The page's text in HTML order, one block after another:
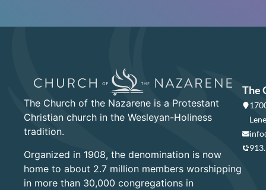
The Church of the Nazarene is a Protestant
Christian church in the Wesleyan-Holiness
tradition.
Organized in 1908, the denomination is now
home to about 2.7 million members worshipping
in more than 30,000 congregations in
The